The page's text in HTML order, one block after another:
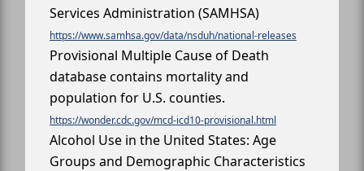
Services Administration (SAMHSA)
https://www.samhsa.gov/data/nsduh/national-releases
Provisional Multiple Cause of Death
database contains mortality and
population for U.S. counties.
https://wonder.cdc.gov/mcd-icd10-provisional.html
Alcohol Use in the United States: Age
Groups and Demographic Characteristics